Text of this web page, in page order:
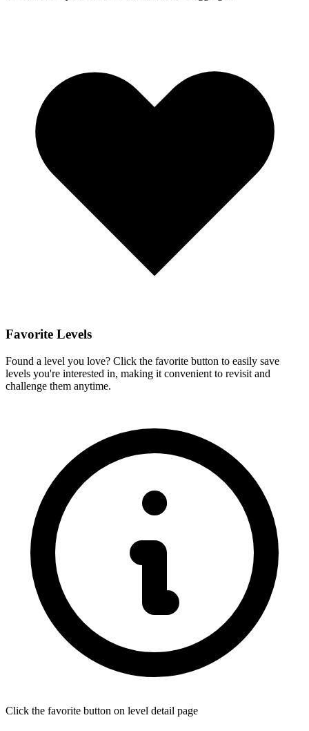
Favorite Levels
Found a level you love? Click the favorite button to easily save
levels you're interested in, making it convenient to revisit and
challenge them anytime.
Click the favorite button on level detail page